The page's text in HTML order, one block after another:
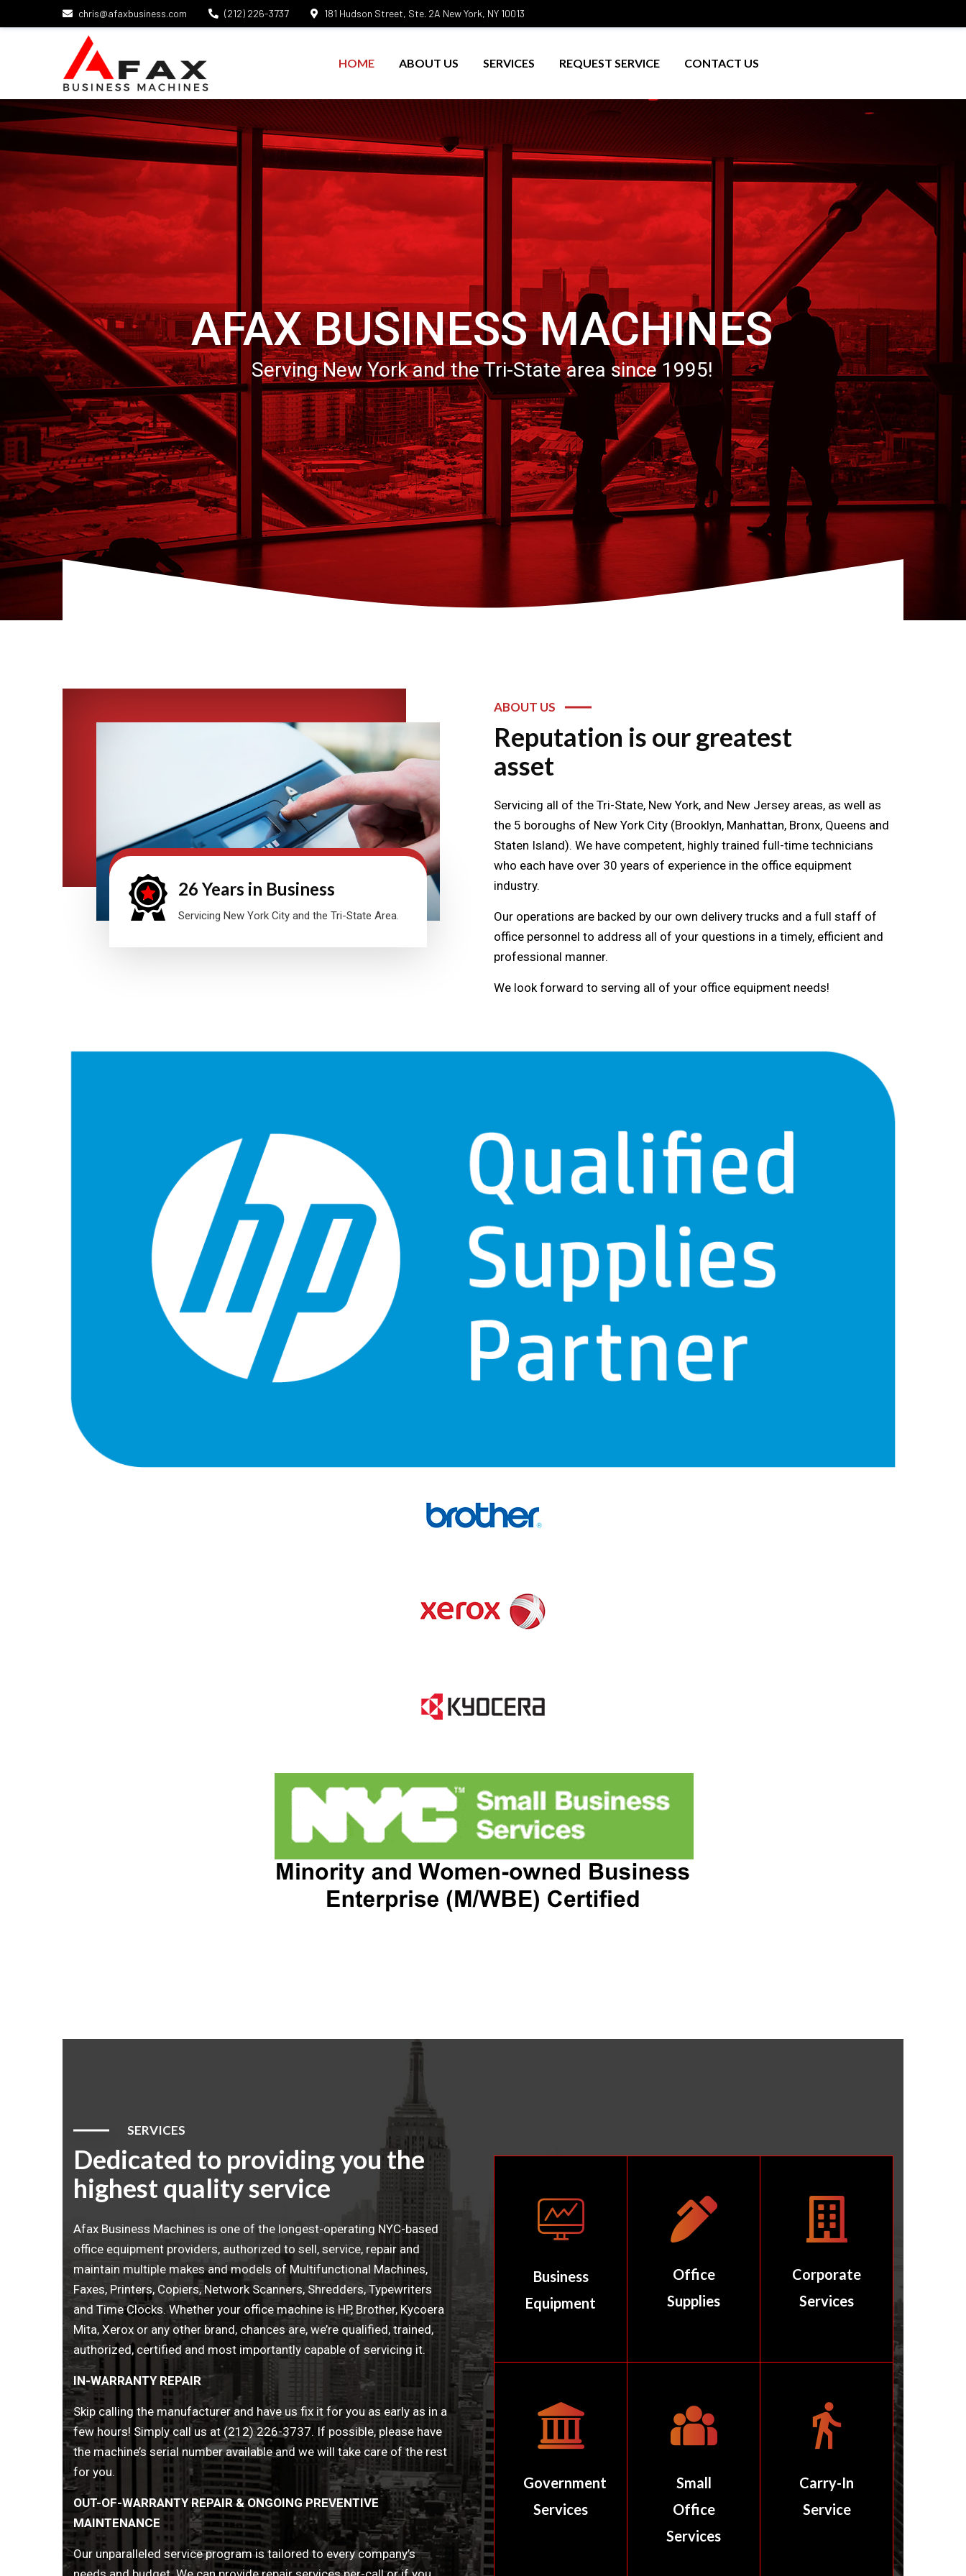
chris@afaxbusiness.com (212) 226-3737 181 Hudson Street, Ste. 2A New York, NY 10013
HOME ABOUT US SERVICES REQUEST SERVICE CONTACT US
AFAX BUSINESS MACHINES
Serving New York and the Tri-State area since 1995!
26 Years in Business
Servicing New York City and the Tri-State Area.
ABOUT US
Reputation is our greatest
asset
Servicing all of the Tri-State, New York, and New Jersey areas, as well as
the 5 boroughs of New York City (Brooklyn, Manhattan, Bronx, Queens and
Staten Island). We have competent, highly trained full-time technicians
who each have over 30 years of experience in the office equipment
industry.
Our operations are backed by our own delivery trucks and a full staff of
office personnel to address all of your questions in a timely, efficient and
professional manner.
We look forward to serving all of your office equipment needs!
SERVICES
Dedicated to providing you the
highest quality service
Afax Business Machines is one of the longest-operating NYC-based
office equipment providers, authorized to sell, service, repair and
maintain multiple makes and models of Multifunctional Machines,
Faxes, Printers, Copiers, Network Scanners, Shredders, Typewriters
and Time Clocks. Whether your office machine is HP, Brother, Kycoera
Mita, Xerox or any other brand, chances are, we’re qualified, trained,
authorized, certified and most importantly capable of servicing it.
IN-WARRANTY REPAIR
Skip calling the manufacturer and have us fix it for you as early as in a
few hours! Simply call us at (212) 226-3737. If possible, please have
the machine’s serial number available and we will take care of the rest
for you.
OUT-OF-WARRANTY REPAIR & ONGOING PREVENTIVE
MAINTENANCE
Our unparalleled service program is tailored to every company’s
Business
Equipment
Office
Supplies
Corporate
Services
Government
Services
Small
Office
Services
Carry-In
Service